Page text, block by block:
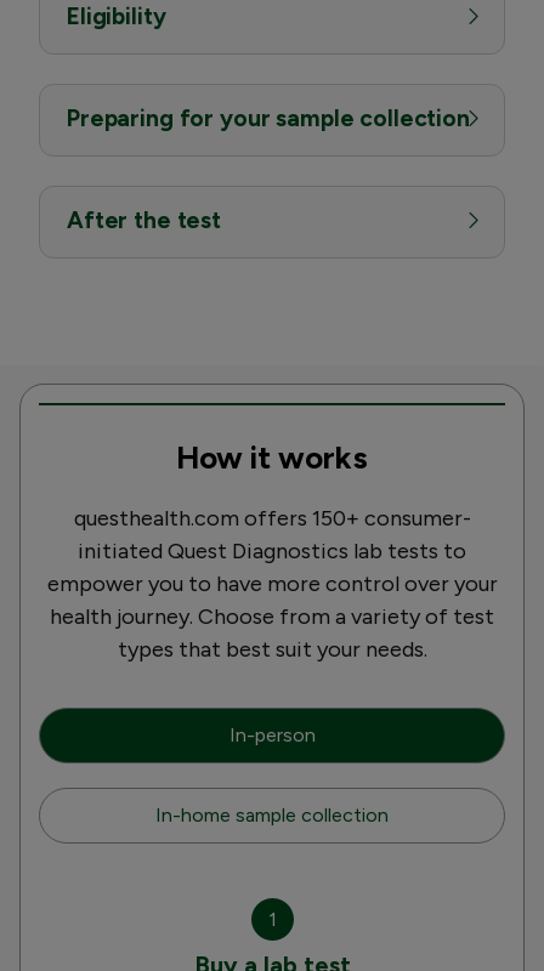
Eligibility
Preparing for your sample collection
After the test
How it works
questhealth.com offers 150+ consumer-
initiated Quest Diagnostics lab tests to
empower you to have more control over your
health journey. Choose from a variety of test
types that best suit your needs.
In-person
In-home sample collection
1
Buy a lab test